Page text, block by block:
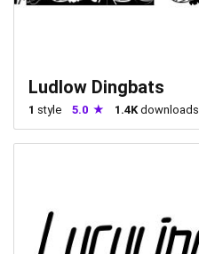
Ludlow Dingbats
1 style 5.0 1.4Kdownloads